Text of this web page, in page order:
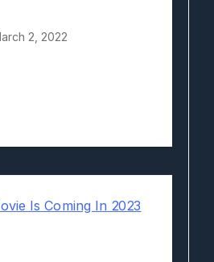
2, 2022